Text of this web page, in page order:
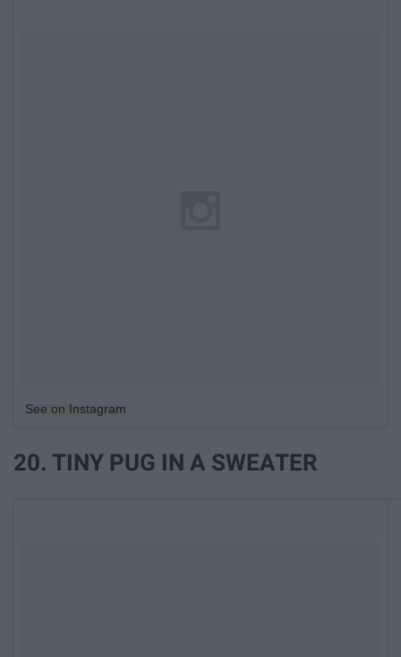
See on Instagram
20. TINY PUG IN A SWEATER